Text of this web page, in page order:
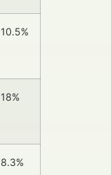
10.5%
18%
8.3%